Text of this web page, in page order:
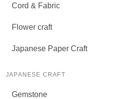
Cord & Fabric
Flower craft
Japanese Paper Craft
JAPANESE CRAFT
Gemstone